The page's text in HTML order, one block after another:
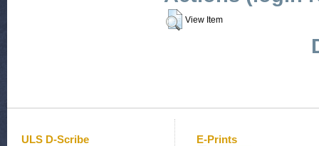
View Item
ULS D-Scribe E-Prints